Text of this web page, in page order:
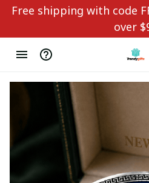
Free shipping with code
over